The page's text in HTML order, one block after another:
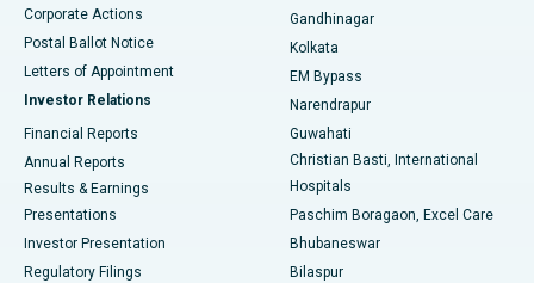
Best Hospital in Jayanagar, Bangalore
Best Hospital in KK Nagar, Madurai
Best Hospital in Sector-19, Rourkela
Best Hospital in Swargate, Pune
Corporate Actions
Postal Ballot Notice
Letters of Appointment
Investor Relations
Financial Reports
Annual Reports
Results & Earnings
Presentations
Investor Presentation
Regulatory Filings
Gandhinagar
Kolkata
EM Bypass
Narendrapur
Guwahati
Christian Basti, International
Hospitals
Paschim Boragaon, Excel Care
Bhubaneswar
Bilaspur